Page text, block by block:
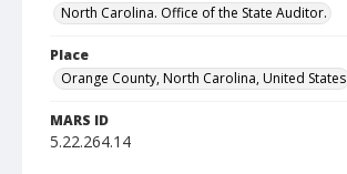
North Carolina. Office of the State Auditor.
Place
Orange County, North Carolina, United States
MARS ID
5.22.264.14